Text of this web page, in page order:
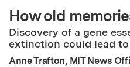
How old
Discovery of a gene
extinction could lead to
Anne Trafton, MIT News